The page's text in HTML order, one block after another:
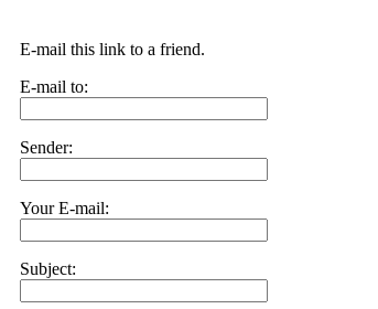
E-mail this link to a friend.
E-mail to:
Sender:
Your E-mail:
Subject: